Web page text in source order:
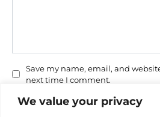
We value your privacy
Save my name, email, and
next time I comment.